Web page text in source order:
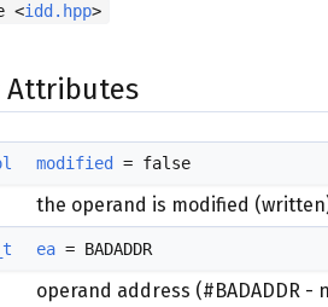
<idd.hpp>
Attributes
modified = false
the operand is modified
ea = BADADDR
operand address (#BADADDR -